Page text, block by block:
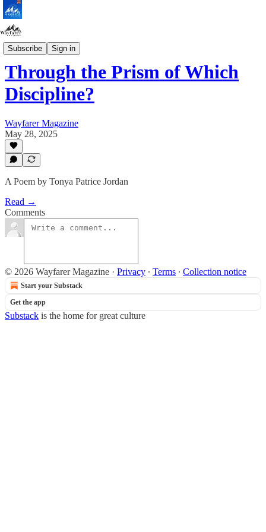
Subscribe Sign in
Protest Edition
Through the Prism of Which
Discipline?
Wayfarer Magazine
May 28, 2025
A Poem by Tonya Patrice Jordan
Read →
Comments
© 2026 Wayfarer Magazine · Privacy ∙ Terms ∙ Collection notice
Start your Substack
Get the app
Substack is the home for great culture